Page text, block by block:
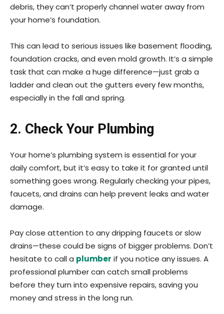
debris, they can’t properly channel water away from
your home’s foundation.
This can lead to serious issues like basement flooding,
foundation cracks, and even mold growth. It’s a simple
task that can make a huge difference—just grab a
ladder and clean out the gutters every few months,
especially in the fall and spring.
2. Check Your Plumbing
Your home’s plumbing system is essential for your
daily comfort, but it’s easy to take it for granted until
something goes wrong. Regularly checking your pipes,
faucets, and drains can help prevent leaks and water
damage.
Pay close attention to any dripping faucets or slow
drains—these could be signs of bigger problems. Don’t
hesitate to call a plumber if you notice any issues. A
professional plumber can catch small problems
before they turn into expensive repairs, saving you
money and stress in the long run.